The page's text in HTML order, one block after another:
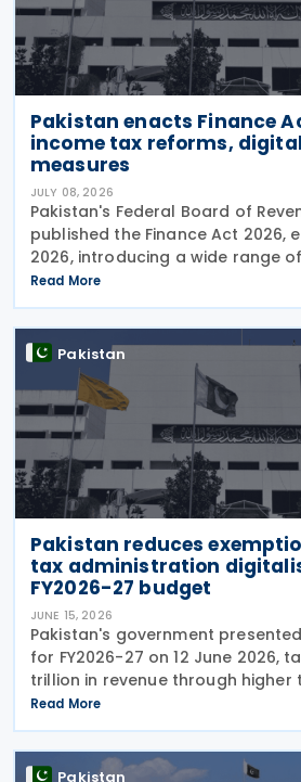
Pakistan enacts Finance
income tax reforms,
measures
JULY 08, 2026
Pakistan's Federal Board of
published the Finance Act 2026,
2026, introducing a wide range
the Income Tax Ordinance, 2001
taxation, digital tax
Read More
Pakistan
Pakistan reduces
tax administration
FY2026-27 budget
JUNE 15, 2026
Pakistan's government
for FY2026-27 on 12 June 2026,
trillion in revenue through higher
administration reforms and
documentation as it seeks to
Read More
Pakistan